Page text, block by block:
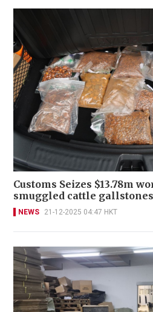
Customs Seizes $13.78m
smuggled cattle
NEWS 21-12-2025 04:47 HKT